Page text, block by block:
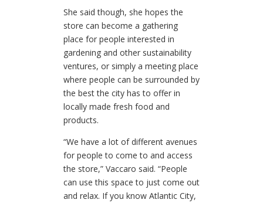
She said though, she hopes the
store can become a gathering
place for people interested in
gardening and other sustainability
ventures, or simply a meeting place
where people can be surrounded by
the best the city has to offer in
locally made fresh food and
products.
“We have a lot of different avenues
for people to come to and access
the store,” Vaccaro said. “People
can use this space to just come out
and relax. If you know Atlantic City,